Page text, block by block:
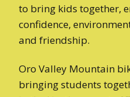
to bring kids together,
confidence,
and friendship.
Oro Valley Mountain
bringing students